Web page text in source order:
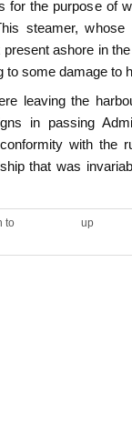
for the purpose of
steamer,
present ashore in
to some damage to
leaving the
in passing
with the
that was
to
up